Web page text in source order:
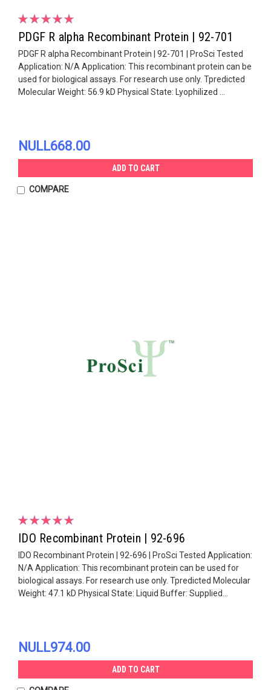
PDGF R alpha Recombinant Protein | 92-701
PDGF R alpha Recombinant Protein | 92-701 | ProSci Tested
Application: N/A Application: This recombinant protein can be
used for biological assays. For research use only. Tpredicted
Molecular Weight: 56.9 kD Physical State: Lyophilized ...
NULL668.00
ADD TO CART
COMPARE
IDO Recombinant Protein | 92-696
IDO Recombinant Protein | 92-696 | ProSci Tested Application:
N/A Application: This recombinant protein can be used for
biological assays. For research use only. Tpredicted Molecular
Weight: 47.1 kD Physical State: Liquid Buffer: Supplied...
NULL974.00
ADD TO CART